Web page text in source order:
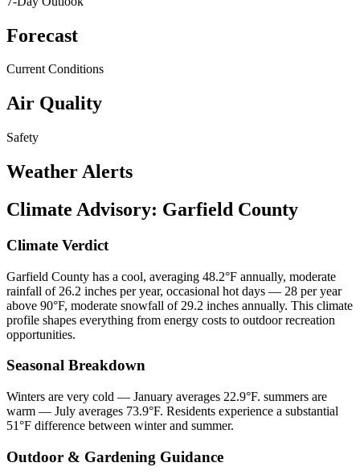
Forecast
Current Conditions
Air Quality
Safety
Weather Alerts
Climate Advisory: Garfield County
Climate Verdict
Garfield County has a cool, averaging 48.2°F annually, moderate
rainfall of 26.2 inches per year, occasional hot days — 28 per year
above 90°F, moderate snowfall of 29.2 inches annually. This climate
profile shapes everything from energy costs to outdoor recreation
opportunities.
Seasonal Breakdown
Winters are very cold — January averages 22.9°F. summers are
warm — July averages 73.9°F. Residents experience a substantial
51°F difference between winter and summer.
Outdoor & Gardening Guidance